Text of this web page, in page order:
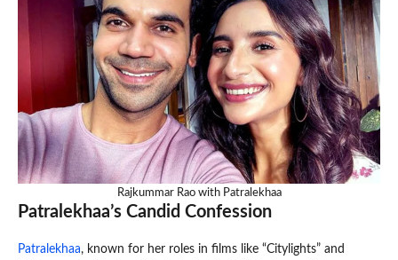
Rajkummar Rao with Patralekhaa
Patralekhaa’s Candid Confession
Patralekhaa, known for her roles in films like “Citylights” and